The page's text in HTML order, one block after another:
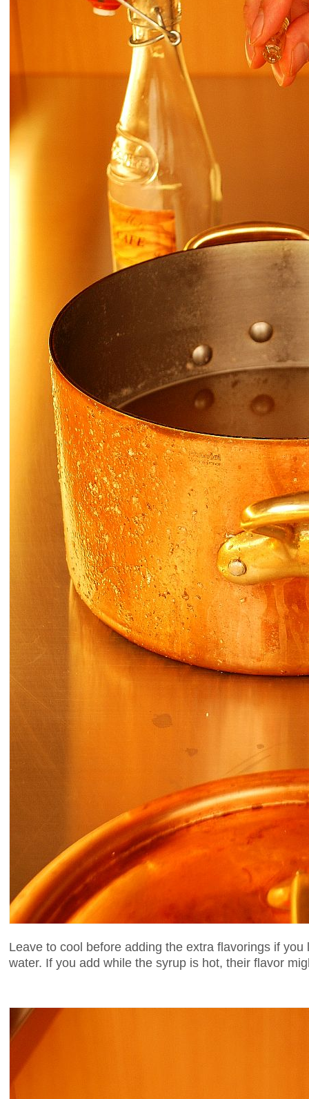
Leave to cool before adding the extra flavorings if
water. If you add while the syrup is hot, their flavor